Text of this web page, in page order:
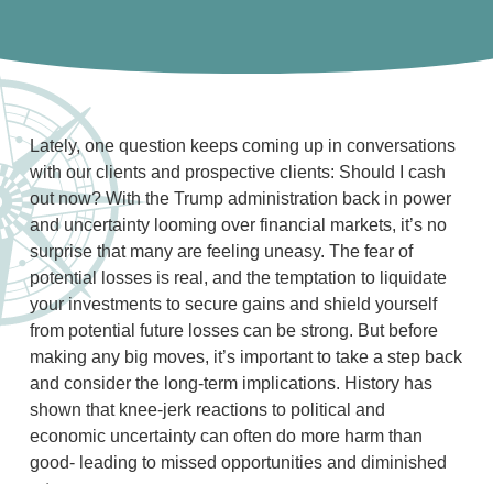
Lately, one question keeps coming up in conversations
with our clients and prospective clients: Should I cash
out now? With the Trump administration back in power
and uncertainty looming over financial markets, it’s no
surprise that many are feeling uneasy. The fear of
potential losses is real, and the temptation to liquidate
your investments to secure gains and shield yourself
from potential future losses can be strong. But before
making any big moves, it’s important to take a step back
and consider the long-term implications. History has
shown that knee-jerk reactions to political and
economic uncertainty can often do more harm than
good- leading to missed opportunities and diminished